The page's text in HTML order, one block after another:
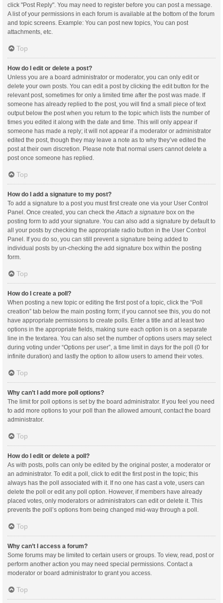
click "Post Reply". You may need to register before you can post a message.
A list of your permissions in each forum is available at the bottom of the forum
and topic screens. Example: You can post new topics, You can post
attachments, etc.
Top
How do I edit or delete a post?
Unless you are a board administrator or moderator, you can only edit or
delete your own posts. You can edit a post by clicking the edit button for the
relevant post, sometimes for only a limited time after the post was made. If
someone has already replied to the post, you will find a small piece of text
output below the post when you return to the topic which lists the number of
times you edited it along with the date and time. This will only appear if
someone has made a reply; it will not appear if a moderator or administrator
edited the post, though they may leave a note as to why they’ve edited the
post at their own discretion. Please note that normal users cannot delete a
post once someone has replied.
Top
How do I add a signature to my post?
To add a signature to a post you must first create one via your User Control
Panel. Once created, you can check the Attach a signature box on the
posting form to add your signature. You can also add a signature by default to
all your posts by checking the appropriate radio button in the User Control
Panel. If you do so, you can still prevent a signature being added to
individual posts by un-checking the add signature box within the posting
form.
Top
How do I create a poll?
When posting a new topic or editing the first post of a topic, click the “Poll
creation” tab below the main posting form; if you cannot see this, you do not
have appropriate permissions to create polls. Enter a title and at least two
options in the appropriate fields, making sure each option is on a separate
line in the textarea. You can also set the number of options users may select
during voting under “Options per user”, a time limit in days for the poll (0 for
infinite duration) and lastly the option to allow users to amend their votes.
Top
Why can’t I add more poll options?
The limit for poll options is set by the board administrator. If you feel you need
to add more options to your poll than the allowed amount, contact the board
administrator.
Top
How do I edit or delete a poll?
As with posts, polls can only be edited by the original poster, a moderator or
an administrator. To edit a poll, click to edit the first post in the topic; this
always has the poll associated with it. If no one has cast a vote, users can
delete the poll or edit any poll option. However, if members have already
placed votes, only moderators or administrators can edit or delete it. This
prevents the poll’s options from being changed mid-way through a poll.
Top
Why can’t I access a forum?
Some forums may be limited to certain users or groups. To view, read, post or
perform another action you may need special permissions. Contact a
moderator or board administrator to grant you access.
Top